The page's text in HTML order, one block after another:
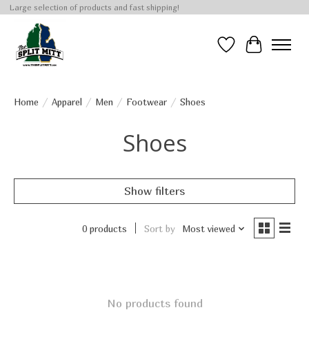
Large selection of products and fast shipping!
Wish List
Cart
Home / Apparel / Men / Footwear / Shoes
Shoes
Show filters
0 products Sort by Most viewed
No products found